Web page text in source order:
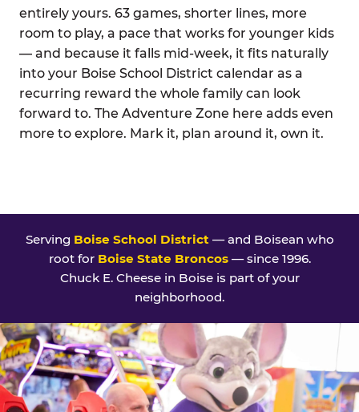
entirely yours. 63 games, shorter lines, more
room to play, a pace that works for younger kids
— and because it falls mid-week, it fits naturally
into your Boise School District calendar as a
recurring reward the whole family can look
forward to. The Adventure Zone here adds even
more to explore. Mark it, plan around it, own it.
Serving Boise School District— and Boisean who
root for Boise State Broncos— since 1996.
Chuck E. Cheese in Boise is part of your
neighborhood.